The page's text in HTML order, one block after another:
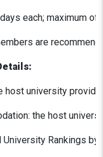
each; maximum
are
host university
the host
University Rankings